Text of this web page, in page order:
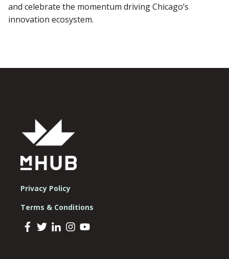
and celebrate the momentum driving Chicago’s
innovation ecosystem.
Privacy Policy
Terms & Conditions